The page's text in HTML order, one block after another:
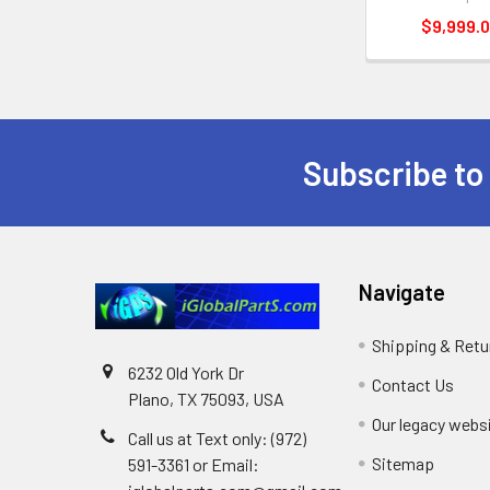
Subscribe
6232 Old York Dr
Plano, TX 75093, USA
Call us at Text only: (972)
591-3361‬ or Email:
Navigate
Shipping &
Contact Us
Our legacy
Sitemap